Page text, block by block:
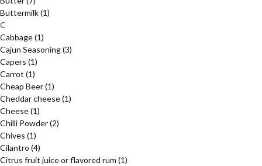
Buttermilk(1)
C
Cabbage(1)
Cajun Seasoning(3)
Capers (1)
Carrot (1)
Cheap Beer(1)
Cheddar cheese(1)
Cheese(1)
Chilli Powder(2)
Chives (1)
Cilantro (4)
Citrus fruit juice or flavored rum (1)